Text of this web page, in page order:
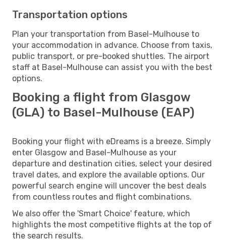
Transportation options
Plan your transportation from Basel-Mulhouse to
your accommodation in advance. Choose from taxis,
public transport, or pre-booked shuttles. The airport
staff at Basel-Mulhouse can assist you with the best
options.
Booking a flight from Glasgow
(GLA) to Basel-Mulhouse (EAP)
Booking your flight with eDreams is a breeze. Simply
enter Glasgow and Basel-Mulhouse as your
departure and destination cities, select your desired
travel dates, and explore the available options. Our
powerful search engine will uncover the best deals
from countless routes and flight combinations.
We also offer the 'Smart Choice' feature, which
highlights the most competitive flights at the top of
the search results.